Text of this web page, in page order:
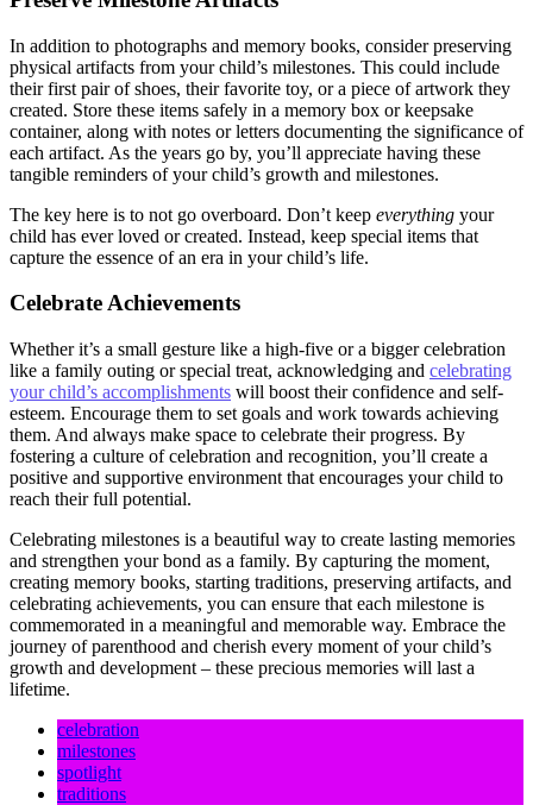
In addition to photographs and memory books, consider preserving
physical artifacts from your child’s milestones. This could include
their first pair of shoes, their favorite toy, or a piece of artwork they
created. Store these items safely in a memory box or keepsake
container, along with notes or letters documenting the significance of
each artifact. As the years go by, you’ll appreciate having these
tangible reminders of your child’s growth and milestones.
The key here is to not go overboard. Don’t keep everything your
child has ever loved or created. Instead, keep special items that
capture the essence of an era in your child’s life.
Celebrate Achievements
Whether it’s a small gesture like a high-five or a bigger celebration
like a family outing or special treat, acknowledging and celebrating
your child’s accomplishments will boost their confidence and self-
esteem. Encourage them to set goals and work towards achieving
them. And always make space to celebrate their progress. By
fostering a culture of celebration and recognition, you’ll create a
positive and supportive environment that encourages your child to
reach their full potential.
Celebrating milestones is a beautiful way to create lasting memories
and strengthen your bond as a family. By capturing the moment,
creating memory books, starting traditions, preserving artifacts, and
celebrating achievements, you can ensure that each milestone is
commemorated in a meaningful and memorable way. Embrace the
journey of parenthood and cherish every moment of your child’s
growth and development – these precious memories will last a
lifetime.
celebration
milestones
spotlight
traditions